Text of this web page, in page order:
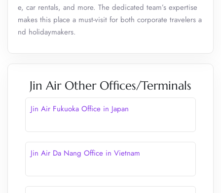
e, car rentals, and more. The dedicated team’s expertise
makes this place a must-visit for both corporate travelers a
nd holidaymakers.
Jin Air Other Offices/Terminals
Jin Air Fukuoka Office in Japan
Jin Air Da Nang Office in Vietnam